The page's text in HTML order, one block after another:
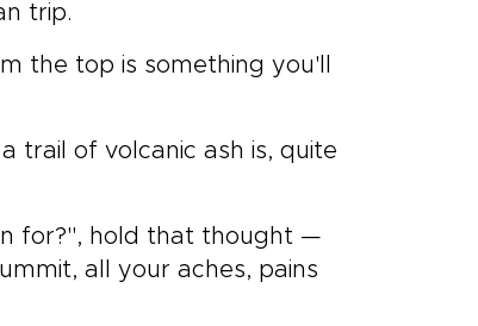
trip.
the top is something you'll
trail of volcanic ash is, quite
for?", hold that thought —
all your aches, pains